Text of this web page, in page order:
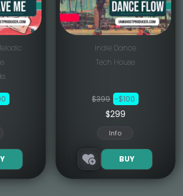
Indie Dance
Tech House
$399 -$100
$299
Info
BUY